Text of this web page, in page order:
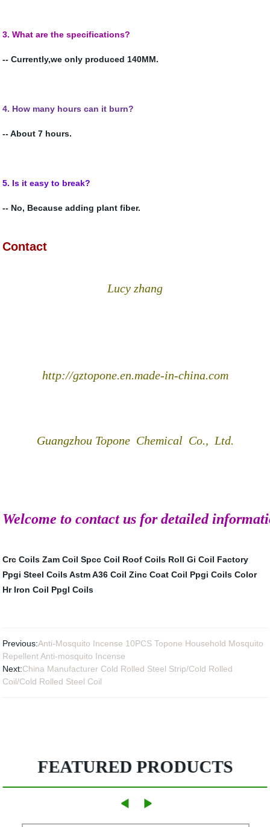
3. What are the specifications?
-- Currently,we only produced 140MM.
4. How many hours can it burn?
-- About 7 hours.
5. Is it easy to break?
-- No, Because adding plant fiber.
Contact
Lucy zhang
http://gztopone.en.made-in-china.com
Guangzhou Topone Chemical Co., Ltd.
Welcome to contact us for detailed
Crc Coils Zam Coil Spcc Coil Roof Coils Roll Gi Coil Factory
Ppgi Steel Coils Astm A36 Coil Zinc Coat Coil Ppgi Coils Color
Hr Iron Coil Ppgl Coils
Previous:Anti-Mosquito Incense 10PCS Topone Household Mosquito
Repellent Anti-mosquito Incense
Next:China Manufacturer Cold Rolled Steel Strip/Cold Rolled
Coil/Cold Rolled Steel Coil
FEATURED PRODUCTS